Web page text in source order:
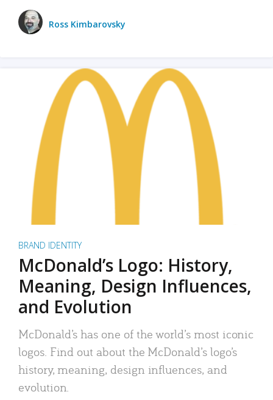
Ross Kimbarovsky
BRAND IDENTITY
McDonald’s Logo: History,
Meaning, Design Influences,
and Evolution
McDonald’s has one of the world’s most iconic
logos. Find out about the McDonald’s logo’s
history, meaning, design influences, and
evolution.